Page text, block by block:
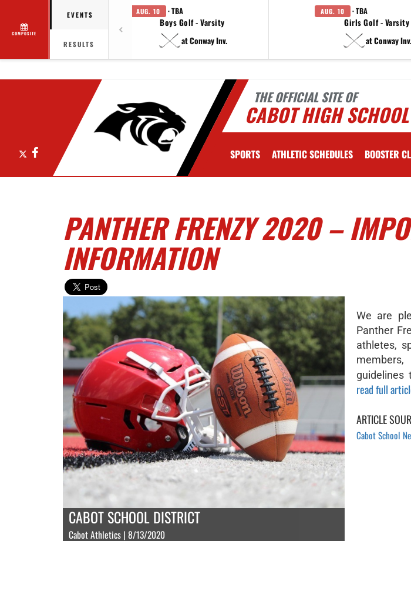
COMPOSITE
EVENTS
RESULTS
AUG. 10 · TBA
Boys Golf - Varsity
at Conway Inv.
AUG. 10 · TBA
Girls Golf - Varsity
at Conway Inv.
THE OFFICIAL SITE OF
CABOT HIGH
Facebook SPORTS ATHLETIC SCHEDULES BOOSTER
PANTHER FRENZY 2020 –
INFORMATION
CABOT SCHOOL DISTRICT
Cabot Athletics | 8/13/2020
We are
Panther
athletes,
guidelines
read full
ARTICLE
Cabot School